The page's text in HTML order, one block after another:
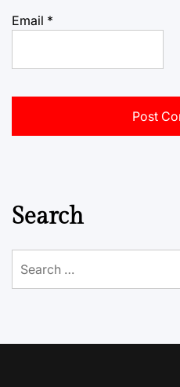
Email *
Search
for: